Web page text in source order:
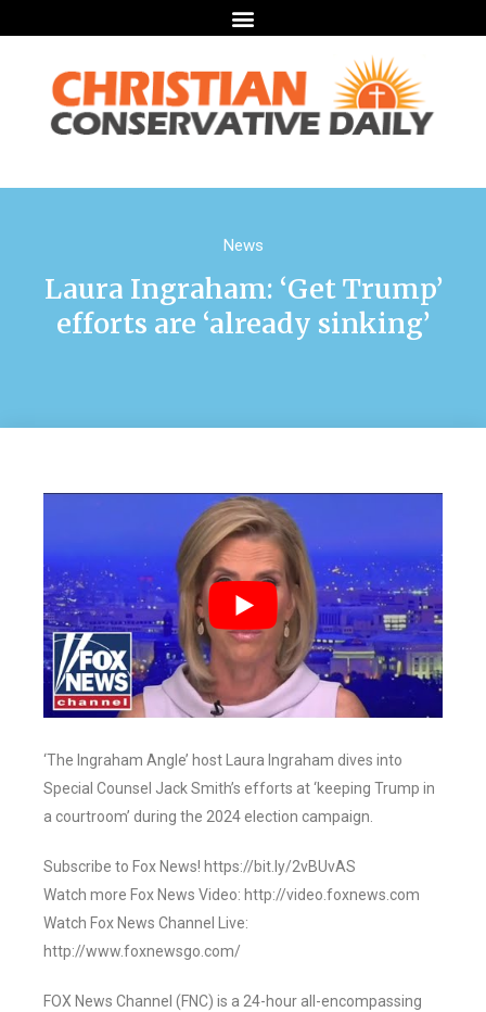
News
Laura Ingraham: ‘Get Trump’
efforts are ‘already sinking’
‘The Ingraham Angle’ host Laura Ingraham dives into
Special Counsel Jack Smith’s efforts at ‘keeping Trump in
a courtroom’ during the 2024 election campaign.
Subscribe to Fox News! https://bit.ly/2vBUvAS
Watch more Fox News Video: http://video.foxnews.com
Watch Fox News Channel Live:
http://www.foxnewsgo.com/
FOX News Channel (FNC) is a 24-hour all-encompassing